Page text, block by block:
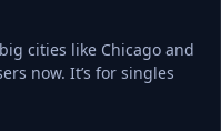
cities like Chicago and
now. It’s for singles